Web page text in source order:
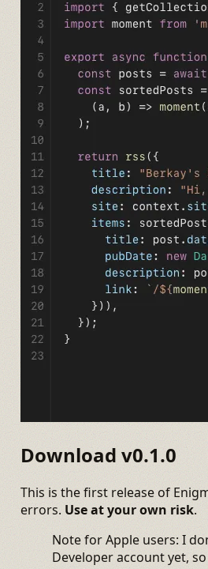
Download v0.1.0
This is the first release of
errors. Use at your own risk.
Note for Apple users: I
Developer account yet,